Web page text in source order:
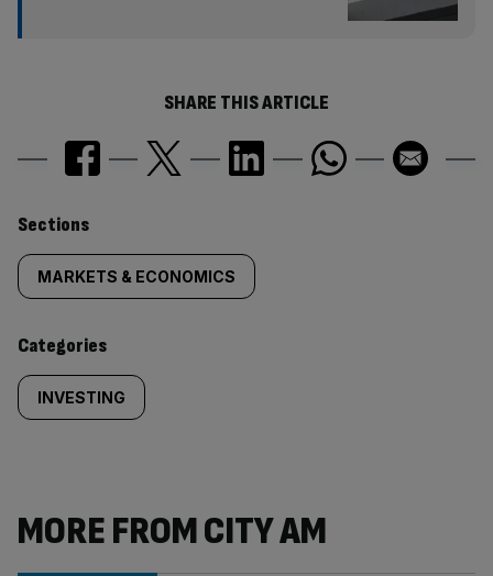
SHARE THIS ARTICLE
Similarly
tagged
content:
Sections
MARKETS & ECONOMICS
Categories
INVESTING
MORE FROM CITY AM